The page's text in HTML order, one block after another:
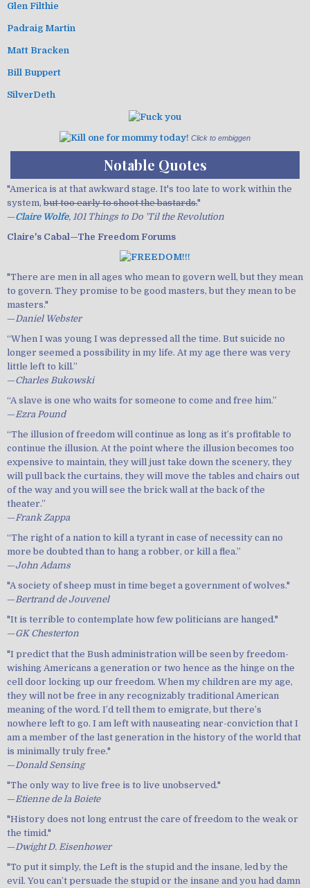
Glen Filthie
Padraig Martin
Matt Bracken
Bill Buppert
SilverDeth
Click to embiggen
Notable Quotes
"America is at that awkward stage. It's too late to work within the
system, but too early to shoot the bastards."
—Claire Wolfe, 101 Things to Do 'Til the Revolution
Claire's Cabal—The Freedom Forums
"There are men in all ages who mean to govern well, but they mean
to govern. They promise to be good masters, but they mean to be
masters."
—Daniel Webster
“When I was young I was depressed all the time. But suicide no
longer seemed a possibility in my life. At my age there was very
little left to kill.”
—Charles Bukowski
“A slave is one who waits for someone to come and free him.”
—Ezra Pound
“The illusion of freedom will continue as long as it’s profitable to
continue the illusion. At the point where the illusion becomes too
expensive to maintain, they will just take down the scenery, they
will pull back the curtains, they will move the tables and chairs out
of the way and you will see the brick wall at the back of the
theater.”
—Frank Zappa
“The right of a nation to kill a tyrant in case of necessity can no
more be doubted than to hang a robber, or kill a flea.”
—John Adams
"A society of sheep must in time beget a government of wolves."
—Bertrand de Jouvenel
"It is terrible to contemplate how few politicians are hanged."
—GK Chesterton
"I predict that the Bush administration will be seen by freedom-
wishing Americans a generation or two hence as the hinge on the
cell door locking up our freedom. When my children are my age,
they will not be free in any recognizably traditional American
meaning of the word. I’d tell them to emigrate, but there’s
nowhere left to go. I am left with nauseating near-conviction that I
am a member of the last generation in the history of the world that
is minimally truly free."
—Donald Sensing
"The only way to live free is to live unobserved."
—Etienne de la Boiete
"History does not long entrust the care of freedom to the weak or
the timid."
—Dwight D. Eisenhower
"To put it simply, the Left is the stupid and the insane, led by the
evil. You can’t persuade the stupid or the insane and you had damn